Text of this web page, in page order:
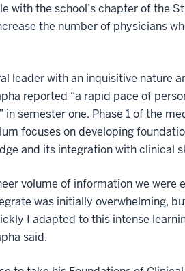
with the school’s chapter of the
the number of physicians
leader with an inquisitive nature
reported “a rapid pace of
in semester one. Phase 1 of the
focuses on developing
and its integration with clinical
volume of information we were
was initially overwhelming,
I adapted to this intense
said.